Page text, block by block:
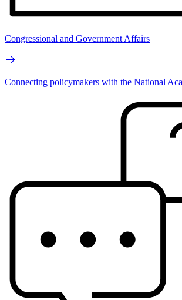
Congressional and Government Affairs
Connecting policymakers with the National